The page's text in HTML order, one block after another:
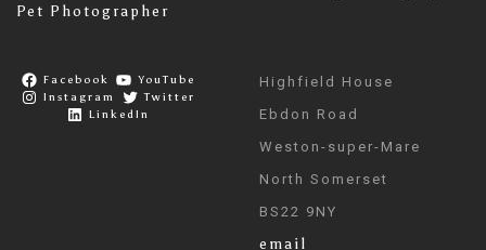
Pet Photographer
Facebook
YouTube
Instagram
Twitter
LinkedIn
Highfield House
Ebdon Road
Weston-super-Mare
North Somerset
BS22 9NY
email